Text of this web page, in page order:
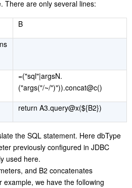
There are only several lines:
B
=("sql"|argsN.
("args("/~/")")).concat@c()
return A3.query@x(${B2})
the SQL statement. Here dbType
previously configured in JDBC
used here.
and B2 concatenates
we have the following